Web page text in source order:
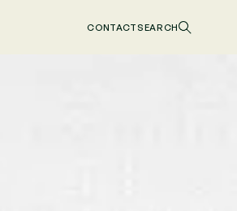
CONTACTSEARCH